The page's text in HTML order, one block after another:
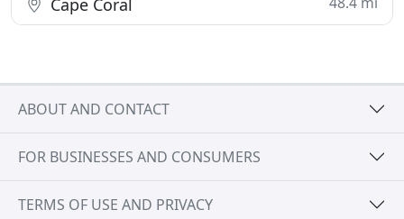
Cape Coral
ABOUT AND CONTACT
FOR BUSINESSES AND CONSUMERS
TERMS OF USE AND PRIVACY